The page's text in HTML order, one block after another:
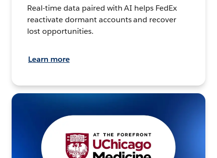
Real-time data paired with AI helps FedEx
reactivate dormant accounts and recover
lost opportunities.
Learn more